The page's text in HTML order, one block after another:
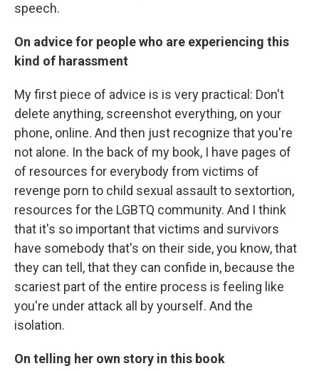
speech.
On advice for people who are experiencing this
kind of harassment
My first piece of advice is is very practical: Don't
delete anything, screenshot everything, on your
phone, online. And then just recognize that you're
not alone. In the back of my book, I have pages of
of resources for everybody from victims of
revenge porn to child sexual assault to sextortion,
resources for the LGBTQ community. And I think
that it's so important that victims and survivors
have somebody that's on their side, you know, that
they can tell, that they can confide in, because the
scariest part of the entire process is feeling like
you're under attack all by yourself. And the
isolation.
On telling her own story in this book